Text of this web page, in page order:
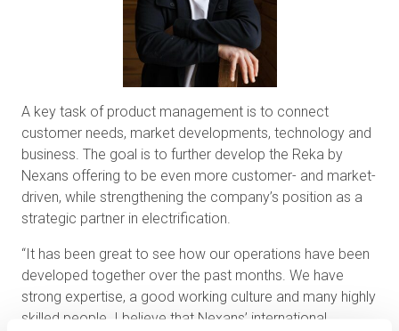
A key task of product management is to connect
customer needs, market developments, technology and
business. The goal is to further develop the Reka by
Nexans offering to be even more customer- and market-
driven, while strengthening the company’s position as a
strategic partner in electrification.
“It has been great to see how our operations have been
developed together over the past months. We have
strong expertise, a good working culture and many highly
skilled people. I believe that Nexans’ international